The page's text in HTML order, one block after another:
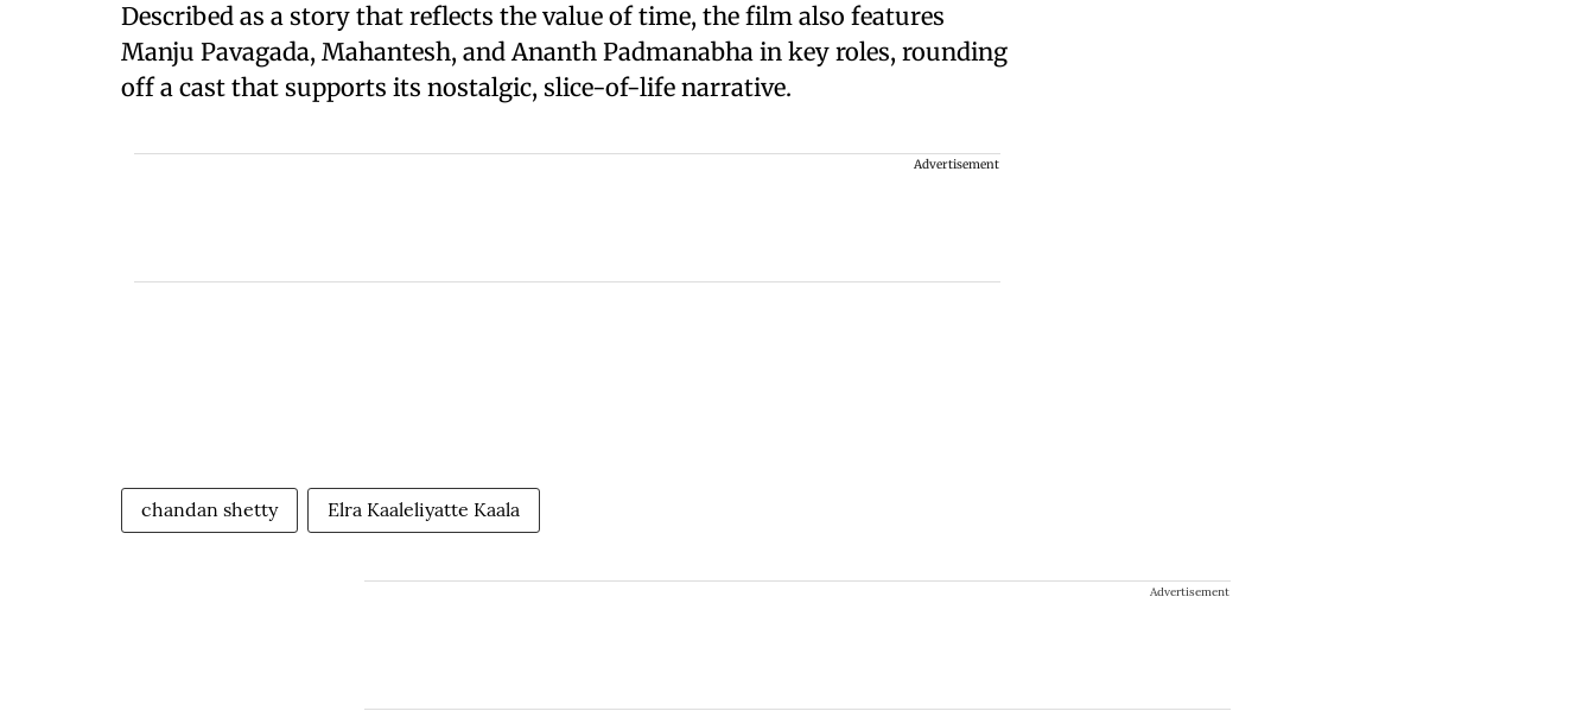
Described as a story that reflects the value of time, the film also features
Manju Pavagada, Mahantesh, and Ananth Padmanabha in key roles, rounding
off a cast that supports its nostalgic, slice-of-life narrative.
Advertisement
chandan shetty Elra Kaaleliyatte Kaala
Advertisement